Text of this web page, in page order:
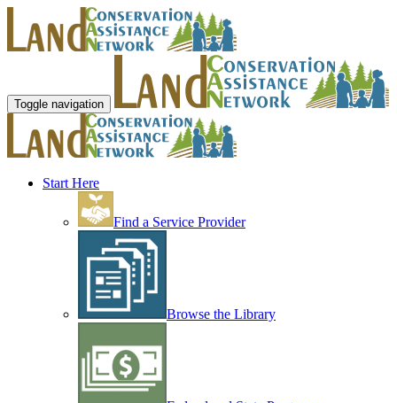
Toggle navigation
Start Here
Find a Service Provider
Browse the Library